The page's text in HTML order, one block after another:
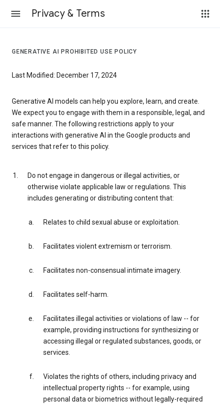
Privacy & Terms
GENERATIVE AI PROHIBITED USE POLICY
Last Modified: December 17, 2024
Generative AI models can help you explore, learn, and create.
We expect you to engage with them in a responsible, legal, and
safe manner. The following restrictions apply to your
interactions with generative AI in the Google products and
services that refer to this policy.
Do not engage in dangerous or illegal activities, or
otherwise violate applicable law or regulations. This
includes generating or distributing content that:
Relates to child sexual abuse or exploitation.
Facilitates violent extremism or terrorism.
Facilitates non-consensual intimate imagery.
Facilitates self-harm.
Facilitates illegal activities or violations of law -- for
example, providing instructions for synthesizing or
accessing illegal or regulated substances, goods, or
services.
Violates the rights of others, including privacy and
intellectual property rights -- for example, using
personal data or biometrics without legally-required